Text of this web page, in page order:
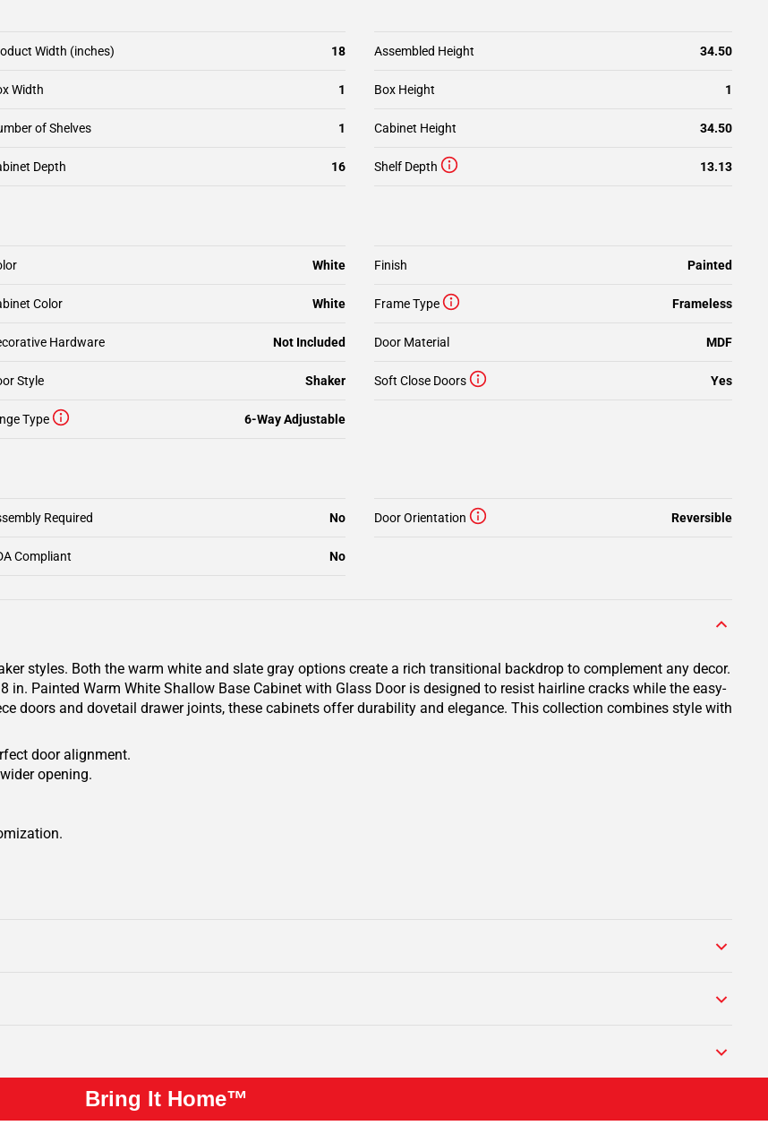
Width 1 Box Height 1
of Shelves 1 Cabinet Height 34.50
Depth 16
Width (inches) 18
Shelf Depth 13.13
Assembled Height 34.50
Frame Type Frameless
White
Color White
Hardware Not Included
Finish Painted
Style Shaker Soft Close Doors Yes
Type 6-Way Adjustable
Door Material MDF
Required No
Compliant No
Door Orientation Reversible
styles. Both the warm white and slate gray options create a rich transitional backdrop to complement any decor.
in. Painted Warm White Shallow Base Cabinet with Glass Door is designed to resist hairline cracks while the easy-
doors and dovetail drawer joints, these cabinets offer durability and elegance. This collection combines style with
door alignment.
opening.
Bring It Home™